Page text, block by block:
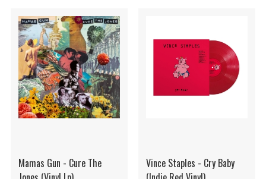
Mamas Gun - Cure The
Vince Staples - Cry Baby